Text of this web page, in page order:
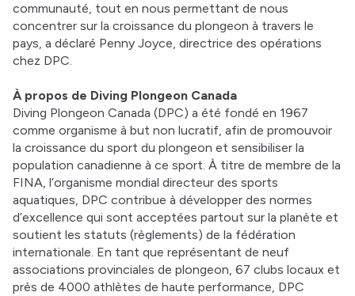
communauté, tout en nous permettant de nous
concentrer sur la croissance du plongeon à travers le
pays, a déclaré Penny Joyce, directrice des opérations
chez DPC.
À propos de Diving Plongeon Canada
Diving Plongeon Canada (DPC) a été fondé en 1967
comme organisme à but non lucratif, afin de promouvoir
la croissance du sport du plongeon et sensibiliser la
population canadienne à ce sport. À titre de membre de la
FINA, l’organisme mondial directeur des sports
aquatiques, DPC contribue à développer des normes
d’excellence qui sont acceptées partout sur la planète et
soutient les statuts (règlements) de la fédération
internationale. En tant que représentant de neuf
associations provinciales de plongeon, 67 clubs locaux et
près de 4000 athlètes de haute performance, DPC